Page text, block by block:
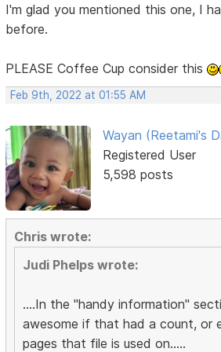
I'm glad you mentioned this one, I
before.
PLEASE Coffee Cup consider this
Feb 9th, 2022 at 01:55 AM
Wayan (Reetami's
Registered User
5,598 posts
Chris wrote:
Judi Phelps wrote:
....In the "handy information"
awesome if that had a count, or
pages that file is used on.....